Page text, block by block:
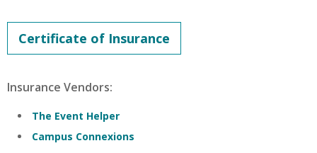
Certificate of Insurance
Insurance Vendors:
The Event Helper
Campus Connexions